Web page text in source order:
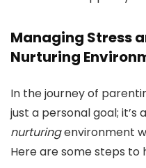
Managing Stress
Nurturing
In the journey of
just a personal goal;
nurturingenvironment
Here are some steps to